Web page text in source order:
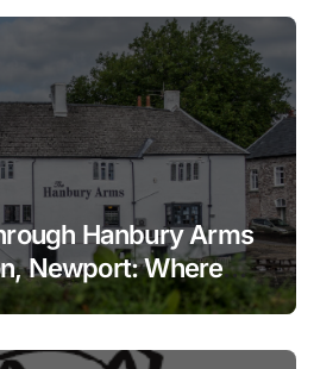
Hanbury Arms
Newport: Where